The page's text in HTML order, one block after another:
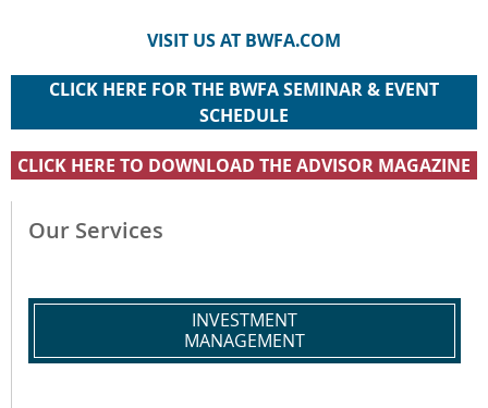
VISIT US AT BWFA.COM
CLICK HERE FOR THE BWFA SEMINAR & EVENT
SCHEDULE
CLICK HERE TO DOWNLOAD THE ADVISOR MAGAZINE
Our Services
INVESTMENT
MANAGEMENT